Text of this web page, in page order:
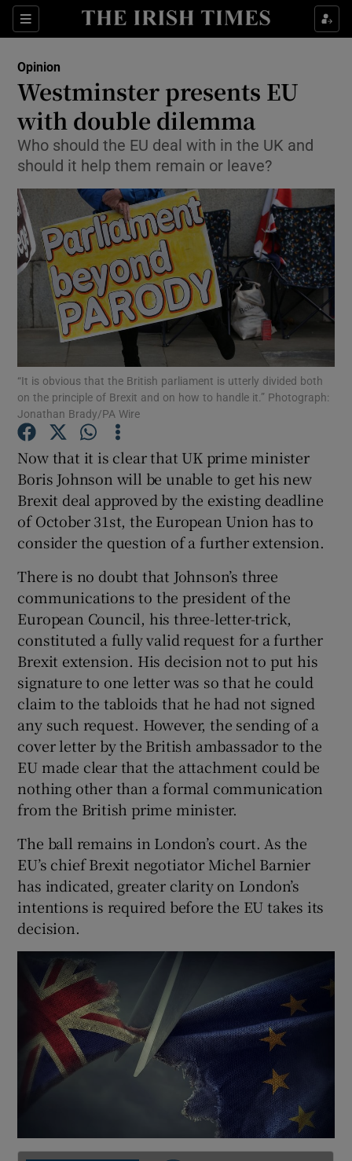
Sections
Show Life & Style sub sections
Show Environment sub sections
Show Technology sub sections
Show Science sub sections
Show Motors sub sections
Show Podcasts sub sections
Show Gaeilge sub sections
Show History sub sections
Opinion
Westminster presents EU
with double dilemma
Who should the EU deal with in the UK and
should it help them remain or leave?
“It is obvious that the British parliament is utterly divided both
on the principle of Brexit and on how to handle it.” Photograph:
Jonathan Brady/PA Wire
Now that it is clear that UK prime minister
Boris Johnson will be unable to get his new
Brexit deal approved by the existing deadline
of October 31st, the European Union has to
consider the question of a further extension.
There is no doubt that Johnson’s three
communications to the president of the
European Council, his three-letter-trick,
constituted a fully valid request for a further
Brexit extension. His decision not to put his
signature to one letter was so that he could
claim to the tabloids that he had not signed
any such request. However, the sending of a
cover letter by the British ambassador to the
EU made clear that the attachment could be
nothing other than a formal communication
from the British prime minister.
The ball remains in London’s court. As the
EU’s chief Brexit negotiator Michel Barnier
has indicated, greater clarity on London’s
intentions is required before the EU takes its
decision.